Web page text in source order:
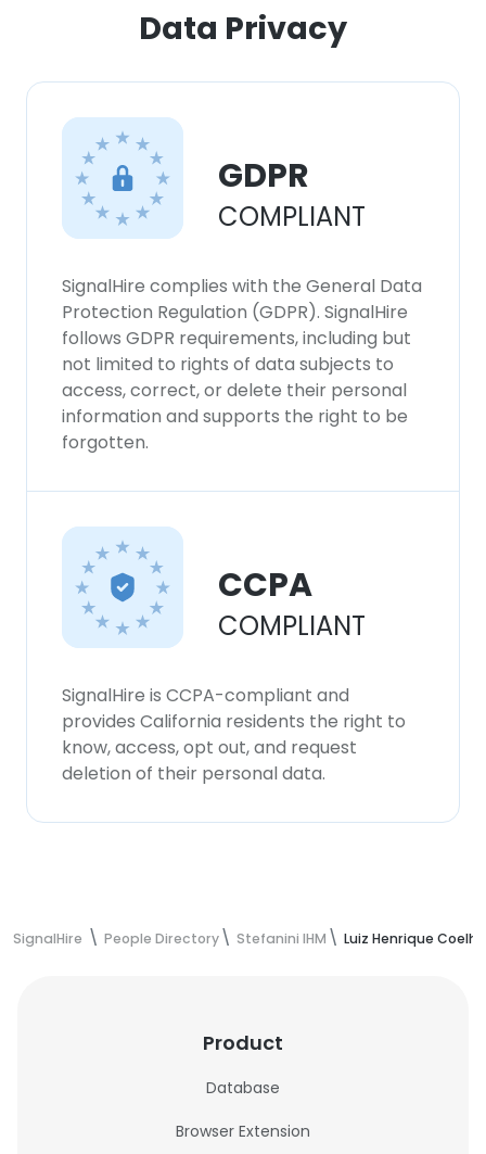
Data Privacy
GDPR
COMPLIANT
SignalHire complies with the General Data
Protection Regulation (GDPR). SignalHire
follows GDPR requirements, including but
not limited to rights of data subjects to
access, correct, or delete their personal
information and supports the right to be
forgotten.
CCPA
COMPLIANT
SignalHire is CCPA-compliant and
provides California residents the right to
know, access, opt out, and request
deletion of their personal data.
SignalHire People Directory Stefanini IHM Luiz Henrique
Product
Database
Browser Extension